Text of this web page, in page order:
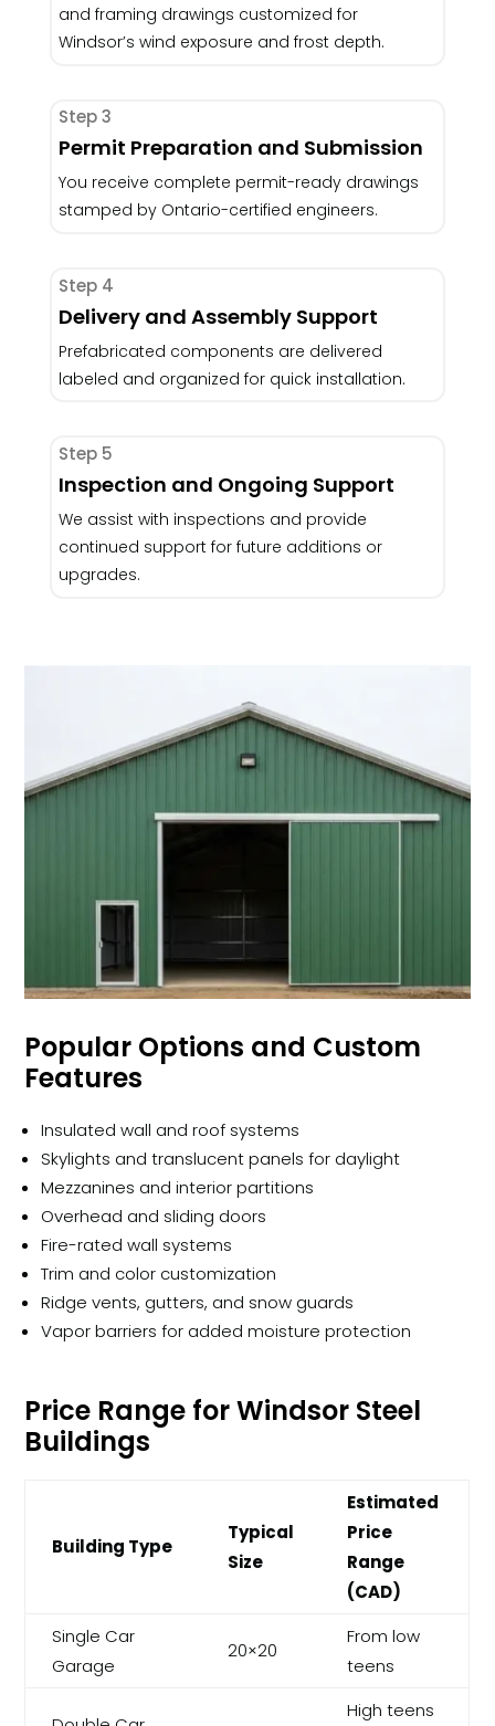
and framing drawings customized for
Windsor’s wind exposure and frost depth.
Step 3
Permit Preparation and Submission
You receive complete permit-ready drawings
stamped by Ontario-certified engineers.
Step 4
Delivery and Assembly Support
Prefabricated components are delivered
labeled and organized for quick installation.
Step 5
Inspection and Ongoing Support
We assist with inspections and provide
continued support for future additions or
upgrades.
Popular Options and Custom
Features
Insulated wall and roof systems
Skylights and translucent panels for daylight
Mezzanines and interior partitions
Overhead and sliding doors
Fire-rated wall systems
Trim and color customization
Ridge vents, gutters, and snow guards
Vapor barriers for added moisture protection
Price Range for Windsor Steel
Buildings
Building Type
Typical
Size
Estimated
Price
Range
(CAD)
Single Car
Garage
20×20
From low
teens
High teens